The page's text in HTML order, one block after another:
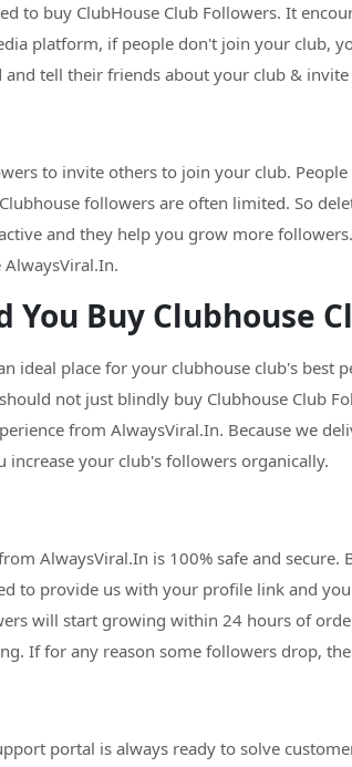
to buy ClubHouse Club Followers. It
platform, if people don't join your club,
and tell their friends about your club &
to invite others to join your club.
followers are often limited. So
and they help you grow more
You Buy Clubhouse
ideal place for your clubhouse club's
not just blindly buy Clubhouse Club
from AlwaysViral.In. Because we
your club's followers organically.
AlwaysViral.In is 100% safe and
to provide us with your profile link and
will start growing within 24 hours of
If for any reason some followers drop,
portal is always ready to solve